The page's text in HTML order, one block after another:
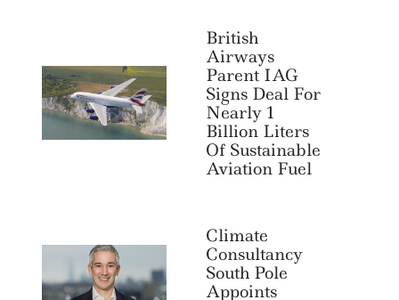
British
Airways
Parent IAG
Signs Deal For
Nearly 1
Billion Liters
Of Sustainable
Aviation Fuel
Climate
Consultancy
South Pole
Appoints